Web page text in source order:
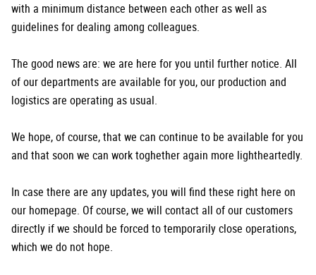
with a minimum distance between each other as well as
guidelines for dealing among colleagues.
The good news are: we are here for you until further notice. All
of our departments are available for you, our production and
logistics are operating as usual.
We hope, of course, that we can continue to be available for you
and that soon we can work toghether again more lightheartedly.
In case there are any updates, you will find these right here on
our homepage. Of course, we will contact all of our customers
directly if we should be forced to temporarily close operations,
which we do not hope.